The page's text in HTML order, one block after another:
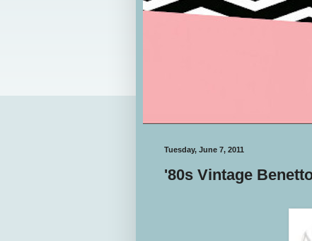
Tuesday, June 7, 2011
'80s Vintage